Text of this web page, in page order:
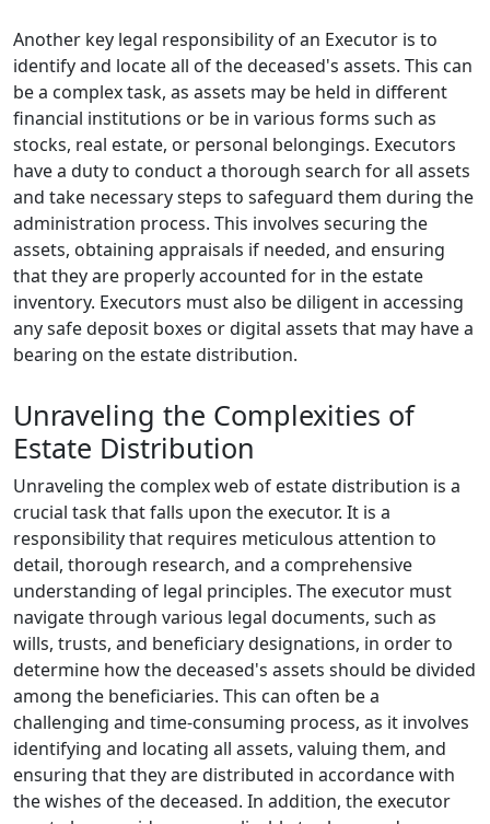
Another key legal responsibility of an Executor is to
identify and locate all of the deceased's assets. This can
be a complex task, as assets may be held in different
financial institutions or be in various forms such as
stocks, real estate, or personal belongings. Executors
have a duty to conduct a thorough search for all assets
and take necessary steps to safeguard them during the
administration process. This involves securing the
assets, obtaining appraisals if needed, and ensuring
that they are properly accounted for in the estate
inventory. Executors must also be diligent in accessing
any safe deposit boxes or digital assets that may have a
bearing on the estate distribution.
Unraveling the Complexities of
Estate Distribution
Unraveling the complex web of estate distribution is a
crucial task that falls upon the executor. It is a
responsibility that requires meticulous attention to
detail, thorough research, and a comprehensive
understanding of legal principles. The executor must
navigate through various legal documents, such as
wills, trusts, and beneficiary designations, in order to
determine how the deceased's assets should be divided
among the beneficiaries. This can often be a
challenging and time-consuming process, as it involves
identifying and locating all assets, valuing them, and
ensuring that they are distributed in accordance with
the wishes of the deceased. In addition, the executor